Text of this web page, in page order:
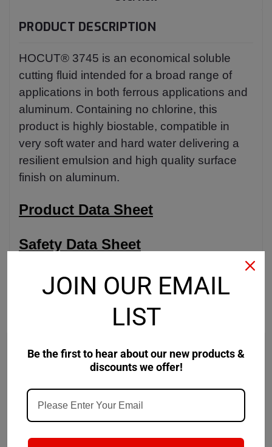
PRODUCT DESCRIPTION
HOCUT® 3745 is an economical soluble
cutting fluid intended for a broad range of
applications in both ferrous applications and
aluminum. Containing no chlorine, this
product is highly biostable, compatible in
very soft water and hard water delivering a
resilient emulsion and high quality surface
finish on aluminum.
Product Data Sheet
Safety Data Sheet
JOIN OUR EMAIL
LIST
Be the first to hear about our new products &
discounts we offer!